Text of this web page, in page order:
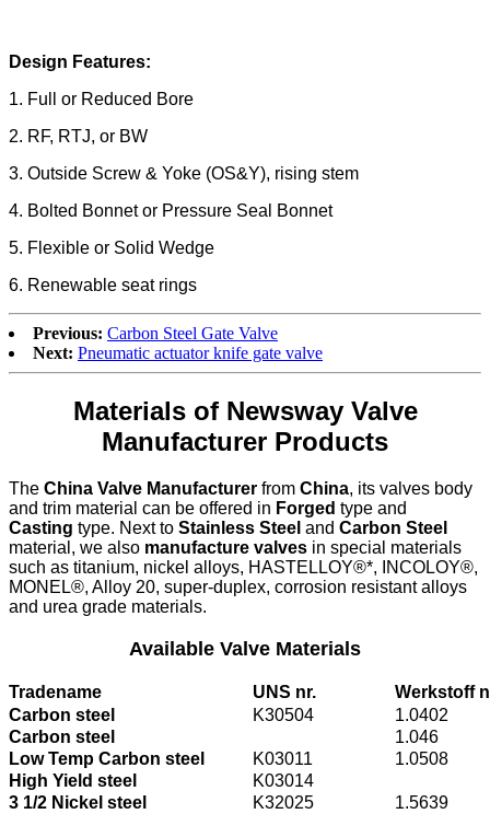
Design Features:
1. Full or Reduced Bore
2. RF, RTJ, or BW
3. Outside Screw & Yoke (OS&Y), rising stem
4. Bolted Bonnet or Pressure Seal Bonnet
5. Flexible or Solid Wedge
6. Renewable seat rings
Previous: Carbon Steel Gate Valve
Next: Pneumatic actuator knife gate valve
Materials of Newsway Valve
Manufacturer Products
The China Valve Manufacturer from China, its valves body
and trim material can be offered in Forged type and
Casting type. Next to Stainless Steel and Carbon Steel
material, we also manufacture valves in special materials
such as titanium, nickel alloys, HASTELLOY®*, INCOLOY®,
MONEL®, Alloy 20, super-duplex, corrosion resistant alloys
and urea grade materials.
Available Valve Materials
Tradename UNS nr.
Werkstoff
Carbon steel
K30504
1.0402
Carbon steel
1.046
Low Temp Carbon steel
K03011
1.0508
High Yield steel
K03014
3 1/2 Nickel steel
K32025
1.5639